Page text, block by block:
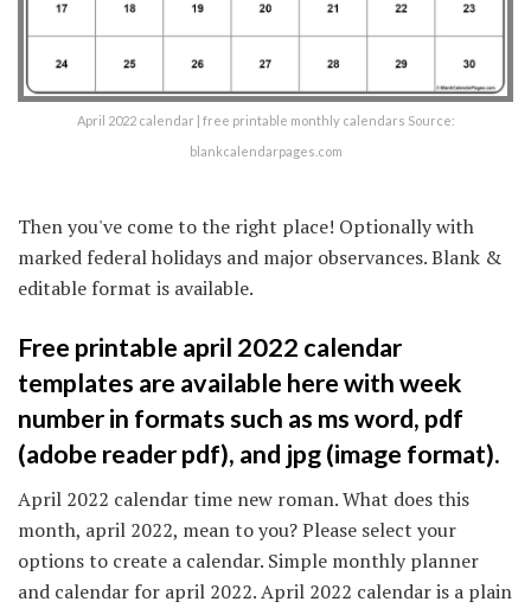
April 2022 calendar | free printable monthly calendars Source:
blankcalendarpages.com
Then you've come to the right place! Optionally with
marked federal holidays and major observances. Blank &
editable format is available.
Free printable april 2022 calendar
templates are available here with week
number in formats such as ms word, pdf
(adobe reader pdf), and jpg (image format).
April 2022 calendar time new roman. What does this
month, april 2022, mean to you? Please select your
options to create a calendar. Simple monthly planner
and calendar for april 2022. April 2022 calendar is a plain